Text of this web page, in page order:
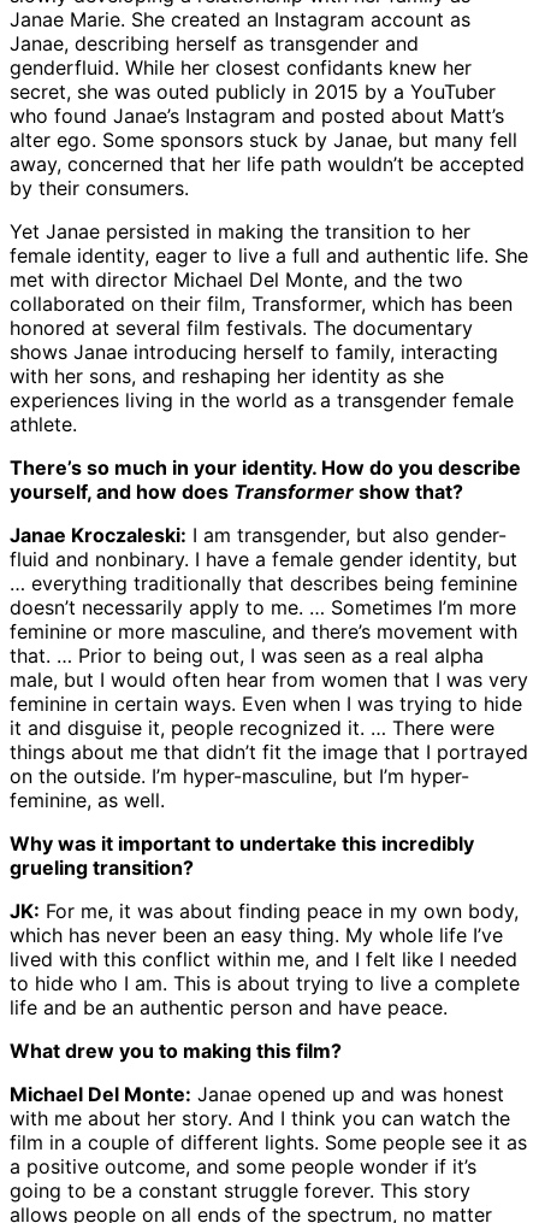
Janae Marie. She created an Instagram account as
Janae, describing herself as transgender and
genderfluid. While her closest confidants knew her
secret, she was outed publicly in 2015 by a YouTuber
who found Janae’s Instagram and posted about Matt’s
alter ego. Some sponsors stuck by Janae, but many fell
away, concerned that her life path wouldn’t be accepted
by their consumers.
Yet Janae persisted in making the transition to her
female identity, eager to live a full and authentic life. She
met with director Michael Del Monte, and the two
collaborated on their film, Transformer, which has been
honored at several film festivals. The documentary
shows Janae introducing herself to family, interacting
with her sons, and reshaping her identity as she
experiences living in the world as a transgender female
athlete.
There’s so much in your identity. How do you describe
yourself, and how does Transformer show that?
Janae Kroczaleski: I am transgender, but also gender-
fluid and nonbinary. I have a female gender identity, but
… everything traditionally that describes being feminine
doesn’t necessarily apply to me. … Sometimes I’m more
feminine or more masculine, and there’s movement with
that. … Prior to being out, I was seen as a real alpha
male, but I would often hear from women that I was very
feminine in certain ways. Even when I was trying to hide
it and disguise it, people recognized it. … There were
things about me that didn’t fit the image that I portrayed
on the outside. I’m hyper-masculine, but I’m hyper-
feminine, as well.
Why was it important to undertake this incredibly
grueling transition?
JK: For me, it was about finding peace in my own body,
which has never been an easy thing. My whole life I’ve
lived with this conflict within me, and I felt like I needed
to hide who I am. This is about trying to live a complete
life and be an authentic person and have peace.
What drew you to making this film?
Michael Del Monte: Janae opened up and was honest
with me about her story. And I think you can watch the
film in a couple of different lights. Some people see it as
a positive outcome, and some people wonder if it’s
going to be a constant struggle forever. This story
allows people on all ends of the spectrum, no matter